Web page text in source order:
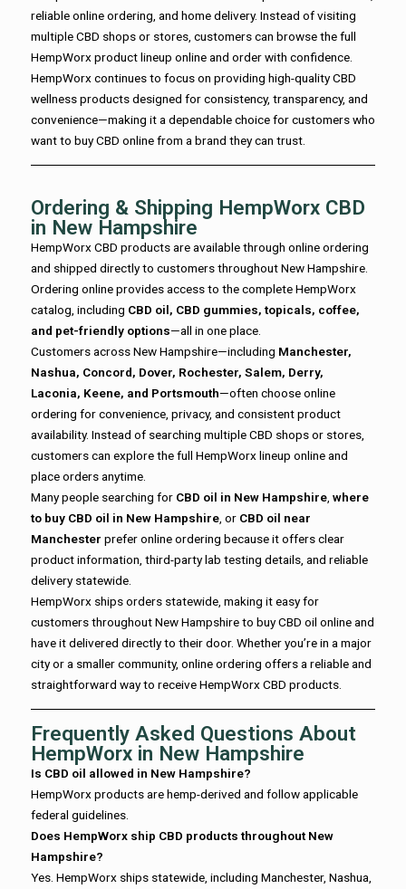
reliable online ordering, and home delivery. Instead of visiting
multiple CBD shops or stores, customers can browse the full
HempWorx product lineup online and order with confidence.
HempWorx continues to focus on providing high-quality CBD
wellness products designed for consistency, transparency, and
convenience—making it a dependable choice for customers who
want to buy CBD online from a brand they can trust.
Ordering & Shipping HempWorx CBD
in New Hampshire
HempWorx CBD products are available through online ordering
and shipped directly to customers throughout New Hampshire.
Ordering online provides access to the complete HempWorx
catalog, including CBD oil, CBD gummies, topicals, coffee,
and pet-friendly options—all in one place.
Customers across New Hampshire—including Manchester,
Nashua, Concord, Dover, Rochester, Salem, Derry,
Laconia, Keene, and Portsmouth—often choose online
ordering for convenience, privacy, and consistent product
availability. Instead of searching multiple CBD shops or stores,
customers can explore the full HempWorx lineup online and
place orders anytime.
Many people searching for CBD oil in New Hampshire where
to buy CBD oil in New Hampshire , or CBD oil near
Manchester prefer online ordering because it offers clear
product information, third-party lab testing details, and reliable
delivery statewide.
HempWorx ships orders statewide, making it easy for
customers throughout New Hampshire to buy CBD oil online and
have it delivered directly to their door. Whether you’re in a major
city or a smaller community, online ordering offers a reliable and
straightforward way to receive HempWorx CBD products.
Frequently Asked Questions About
HempWorx in New Hampshire
Is CBD oil allowed in New Hampshire?
HempWorx products are hemp-derived and follow applicable
federal guidelines.
Does HempWorx ship CBD products throughout New
Hampshire?
Yes. HempWorx ships statewide, including Manchester, Nashua,